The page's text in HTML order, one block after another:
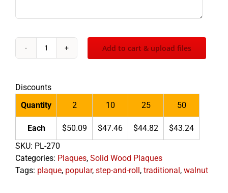
Traditional
quantity
Add to cart & upload files
Discounts
Quantity
2 10 25 50
Each $50.09 $47.46 $44.82
$43.24
SKU: PL-270
Categories: Plaques, Solid Wood Plaques
Tags: plaque, popular, step-and-roll , traditional , walnut